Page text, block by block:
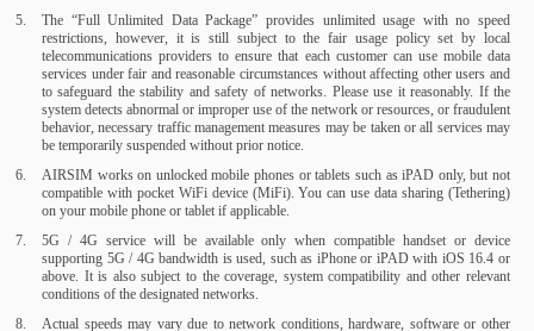
The “Full Unlimited Data Package” provides unlimited usage with no speed
restrictions, however, it is still subject to the fair usage policy set by local
telecommunications providers to ensure that each customer can use mobile data
services under fair and reasonable circumstances without affecting other users and
to safeguard the stability and safety of networks. Please use it reasonably. If the
system detects abnormal or improper use of the network or resources, or fraudulent
behavior, necessary traffic management measures may be taken or all services may
be temporarily suspended without prior notice.
AIRSIM works on unlocked mobile phones or tablets such as iPAD only, but not
compatible with pocket WiFi device (MiFi). You can use data sharing (Tethering)
on your mobile phone or tablet if applicable.
5G / 4G service will be available only when compatible handset or device
supporting 5G / 4G bandwidth is used, such as iPhone or iPAD with iOS 16.4 or
above. It is also subject to the coverage, system compatibility and other relevant
conditions of the designated networks.
Actual speeds may vary due to network conditions, hardware, software or other